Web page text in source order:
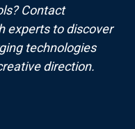
Contact
experts to discover
technologies
direction.